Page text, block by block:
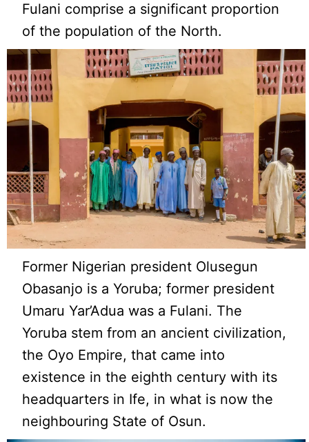
Fulani comprise a significant proportion
of the population of the North.
Former Nigerian president Olusegun
Obasanjo is a Yoruba; former president
Umaru Yar’Adua was a Fulani. The
Yoruba stem from an ancient civilization,
the Oyo Empire, that came into
existence in the eighth century with its
headquarters in Ife, in what is now the
neighbouring State of Osun.